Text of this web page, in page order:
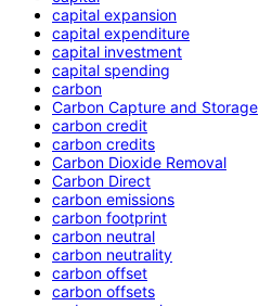
capital expansion
capital expenditure
capital investment
capital spending
carbon
Carbon Capture and Storage
carbon credit
carbon credits
Carbon Dioxide Removal
Carbon Direct
carbon emissions
carbon footprint
carbon neutral
carbon neutrality
carbon offset
carbon offsets